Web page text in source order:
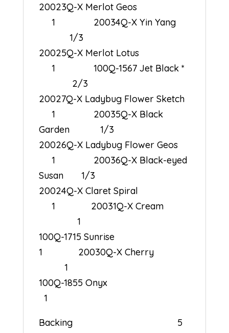
20023Q-X Merlot Geos
1 20034Q-X Yin Yang
1/3
20025Q-X Merlot Lotus
1 100Q-1567 Jet Black *
2/3
20027Q-X Ladybug Flower Sketch
1 20035Q-X Black
Garden 1/3
20026Q-X Ladybug Flower Geos
1 20036Q-X Black-eyed
Susan 1/3
20024Q-X Claret Spiral
1 20031Q-X Cream
1
100Q-1715 Sunrise
1 20030Q-X Cherry
1
100Q-1855 Onyx
1
Backing 5